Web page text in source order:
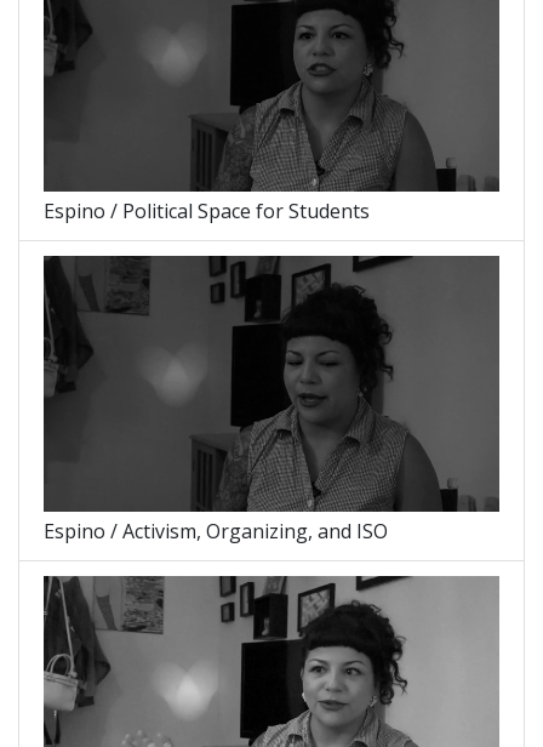
Espino / Political Space for Students
Espino / Activism, Organizing, and ISO